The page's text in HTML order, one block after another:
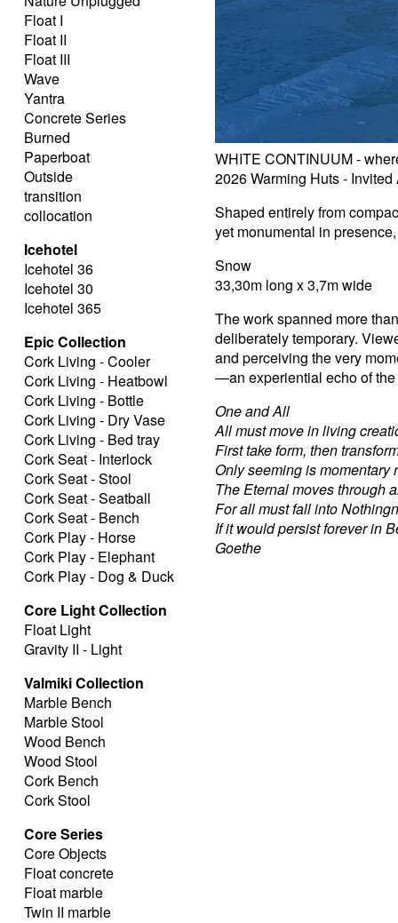
Float I
Float II
Float III
Wave
Yantra
Concrete Series
Burned
Paperboat
Outside
transition
collocation
Icehotel
Icehotel 36
Icehotel 30
Icehotel 365
Epic Collection
Cork Living - Cooler
Cork Living - Heatbowl
Cork Living - Bottle
Cork Living - Dry Vase
Cork Living - Bed tray
Cork Seat - Interlock
Cork Seat - Stool
Cork Seat - Seatball
Cork Seat - Bench
Cork Play - Horse
Cork Play - Elephant
Cork Play - Dog & Duck
Core Light Collection
Float Light
Gravity II - Light
Valmiki Collection
Marble Bench
Marble Stool
Wood Bench
Wood Stool
Cork Bench
Cork Stool
Core Series
Core Objects
Float concrete
Float marble
Twin II marble
WHITE CONTINUUM -
2026 Warming Huts -
Shaped entirely from
yet monumental in
Snow
33,30m long x 3,7m wide
The work spanned more
deliberately temporary.
and perceiving the very
—an experiential echo of the
One and All
All must move in living
First take form, then
Only seeming is momentary
The Eternal moves through
For all must fall into
If it would persist forever in
Goethe